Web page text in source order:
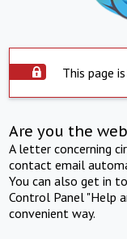
This page
Are you the
A letter concerning
contact email
You can also get in
Control Panel "Help
convenient way.